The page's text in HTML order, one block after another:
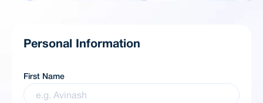
Personal Information
First Name